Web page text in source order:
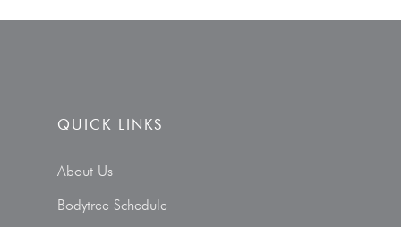
QUICK LINKS
About Us
Bodytree Schedule